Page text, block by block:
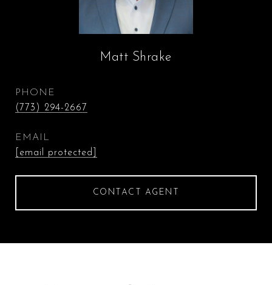
Matt Shrake
PHONE
(773) 294-2667
EMAIL
[email protected]
CONTACT AGENT